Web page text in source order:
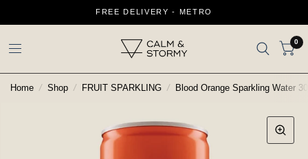
FREE DELIVERY - METRO
0
Home / Shop / FRUIT SPARKLING / Blood Orange Sparkling Water